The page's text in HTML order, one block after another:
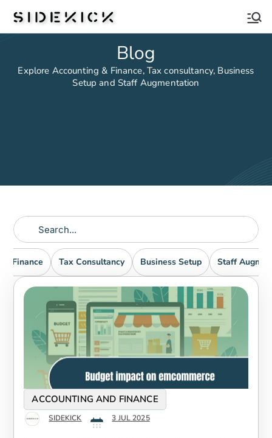
Sidekick
Blog
Explore Accounting & Finance, Tax consultancy, Business
Setup and Staff Augmentation
Finance Tax Consultancy Business Setup Staff
ACCOUNTING AND FINANCE
SIDEKICK 3 JUL 2025